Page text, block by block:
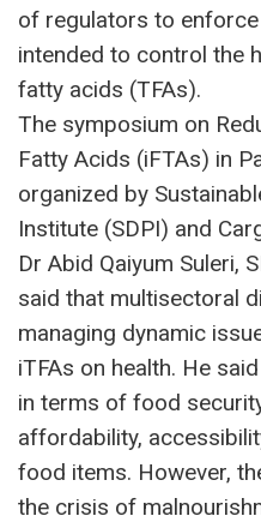
of regulators to
intended to control the
fatty acids (TFAs).
The symposium on
Fatty Acids (iFTAs) in
organized by
Institute (SDPI) and
Dr Abid Qaiyum Suleri,
said that multisectoral
managing dynamic
iTFAs on health. He
in terms of food
affordability,
food items. However,
the crisis of